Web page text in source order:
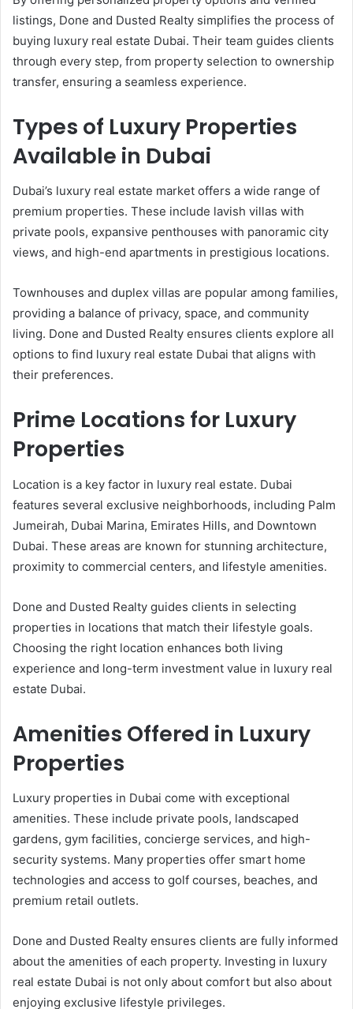
listings, Done and Dusted Realty simplifies the process of
buying luxury real estate Dubai. Their team guides clients
through every step, from property selection to ownership
transfer, ensuring a seamless experience.
Types of Luxury Properties
Available in Dubai
Dubai’s luxury real estate market offers a wide range of
premium properties. These include lavish villas with
private pools, expansive penthouses with panoramic city
views, and high-end apartments in prestigious locations.
Townhouses and duplex villas are popular among families,
providing a balance of privacy, space, and community
living. Done and Dusted Realty ensures clients explore all
options to find luxury real estate Dubai that aligns with
their preferences.
Prime Locations for Luxury
Properties
Location is a key factor in luxury real estate. Dubai
features several exclusive neighborhoods, including Palm
Jumeirah, Dubai Marina, Emirates Hills, and Downtown
Dubai. These areas are known for stunning architecture,
proximity to commercial centers, and lifestyle amenities.
Done and Dusted Realty guides clients in selecting
properties in locations that match their lifestyle goals.
Choosing the right location enhances both living
experience and long-term investment value in luxury real
estate Dubai.
Amenities Offered in Luxury
Properties
Luxury properties in Dubai come with exceptional
amenities. These include private pools, landscaped
gardens, gym facilities, concierge services, and high-
security systems. Many properties offer smart home
technologies and access to golf courses, beaches, and
premium retail outlets.
Done and Dusted Realty ensures clients are fully informed
about the amenities of each property. Investing in luxury
real estate Dubai is not only about comfort but also about
enjoying exclusive lifestyle privileges.